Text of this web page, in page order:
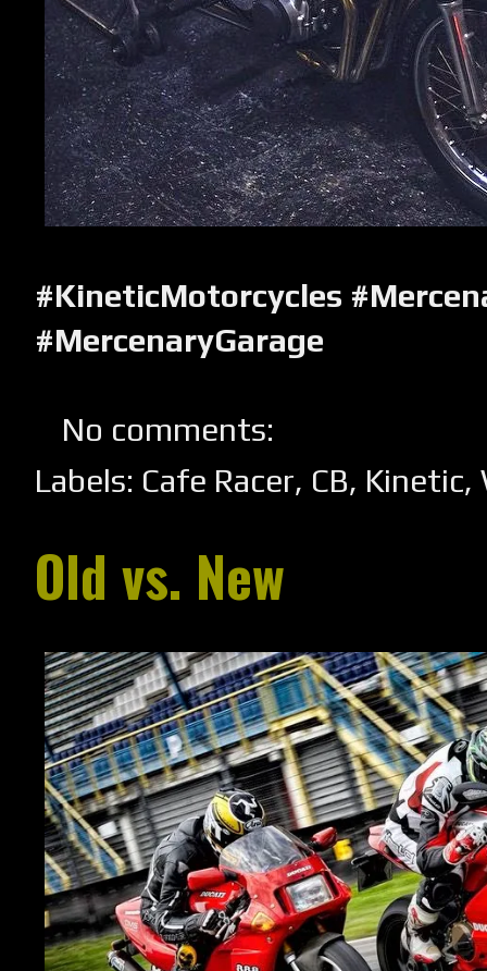
#KineticMotorcycles
#MercenaryGarage
No comments:
Labels: Cafe Racer, CB, Kinetic,
Old vs. New